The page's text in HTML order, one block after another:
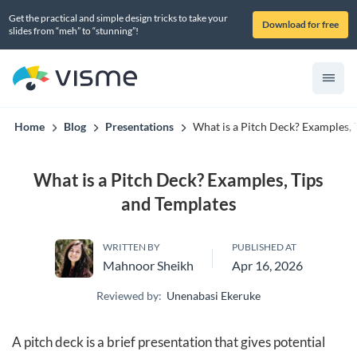
Get the practical and simple design tricks to take your
slides from “meh” to “stunning”!
Download for free
Home Blog Presentations What is a Pitch Deck? Examples,
What is a Pitch Deck? Examples, Tips
and Templates
WRITTEN BY
Mahnoor Sheikh
PUBLISHED AT
Apr 16, 2026
Reviewed by: Unenabasi Ekeruke
A pitch deck is a brief presentation that gives potential